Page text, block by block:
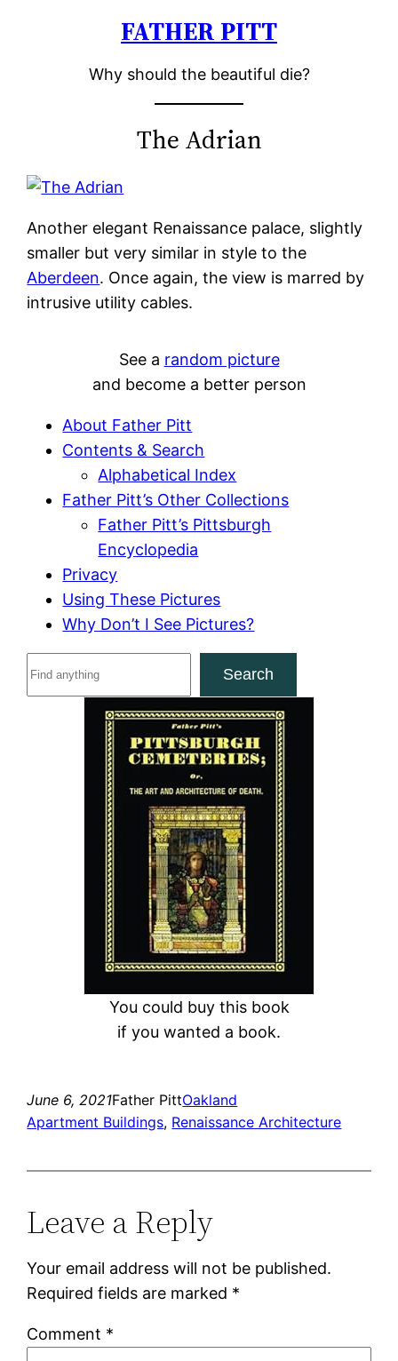
FATHER PITT
Why should the beautiful die?
The Adrian
Another elegant Renaissance palace, slightly
smaller but very similar in style to the
Aberdeen. Once again, the view is marred by
intrusive utility cables.
See a random picture
and become a better person
About Father Pitt
Contents & Search
Alphabetical Index
Father Pitt’s Other Collections
Father Pitt’s Pittsburgh
Encyclopedia
Privacy
Using These Pictures
Why Don’t I See Pictures?
Search
You could buy this book
if you wanted a book.
June 6, 2021Father PittOakland
Apartment Buildings, Renaissance Architecture
Leave a Reply
Your email address will not be published.
Required fields are marked *
Comment *